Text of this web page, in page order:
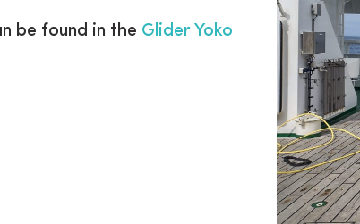
be found in the Glider Yoko